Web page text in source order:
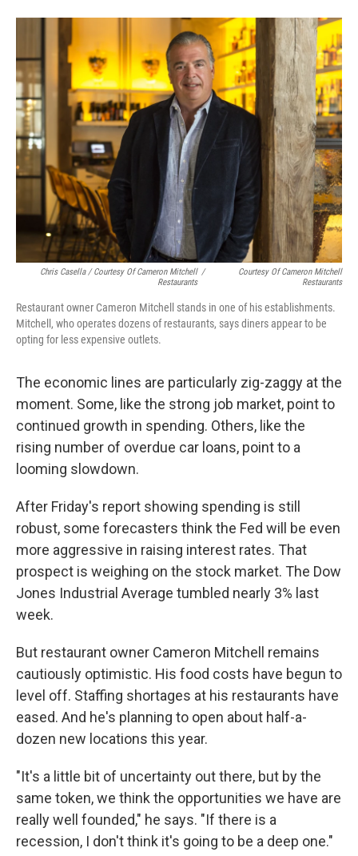
Chris Casella / Courtesy Of Cameron Mitchell
Restaurants
/
Courtesy Of Cameron Mitchell
Restaurants
Restaurant owner Cameron Mitchell stands in one of his establishments.
Mitchell, who operates dozens of restaurants, says diners appear to be
opting for less expensive outlets.
The economic lines are particularly zig-zaggy at the
moment. Some, like the strong job market, point to
continued growth in spending. Others, like the
rising number of overdue car loans, point to a
looming slowdown.
After Friday's report showing spending is still
robust, some forecasters think the Fed will be even
more aggressive in raising interest rates. That
prospect is weighing on the stock market. The Dow
Jones Industrial Average tumbled nearly 3% last
week.
But restaurant owner Cameron Mitchell remains
cautiously optimistic. His food costs have begun to
level off. Staffing shortages at his restaurants have
eased. And he's planning to open about half-a-
dozen new locations this year.
"It's a little bit of uncertainty out there, but by the
same token, we think the opportunities we have are
really well founded," he says. "If there is a
recession, I don't think it's going to be a deep one."